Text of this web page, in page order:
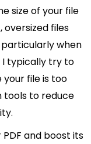
size of your file
oversized files
particularly when
I typically try to
your file is too
tools to reduce
and boost its